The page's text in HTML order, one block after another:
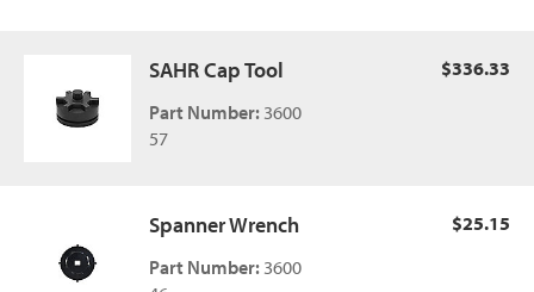
SAHR Cap Tool
Part Number: 3600
57
$336.33
Spanner Wrench
Part Number: 3600
$25.15